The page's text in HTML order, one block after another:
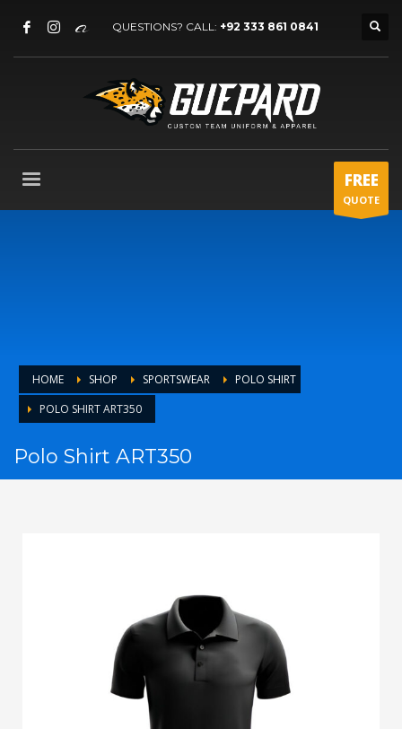
QUESTIONS? CALL: +92 333 861 0841
FREE
QUOTE
HOME SHOP SPORTSWEAR
POLO SHIRT
POLO SHIRT ART350
Polo Shirt ART350